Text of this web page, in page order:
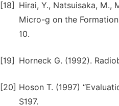
[18]
Hirai, Y., Natsuisaka, M.,
Micro-g on the
10.
[19] Horneck G. (1992).
[20] Hoson T. (1997)
S197.